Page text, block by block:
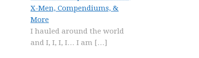
X-Men, Compendiums, &
More
I hauled around the world
and I, I, I, I… I am […]